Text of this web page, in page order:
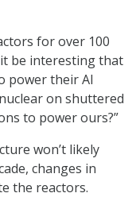
for over 100
it be interesting that
power their AI
on shuttered
to power ours?”
won’t likely
changes in
the reactors.